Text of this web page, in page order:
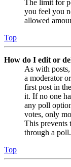
The limit for
you feel you
allowed
Top
How do I edit or
As with
a moderator
first post in
it. If no one
any poll
votes, only
This prevents
through a poll.
Top